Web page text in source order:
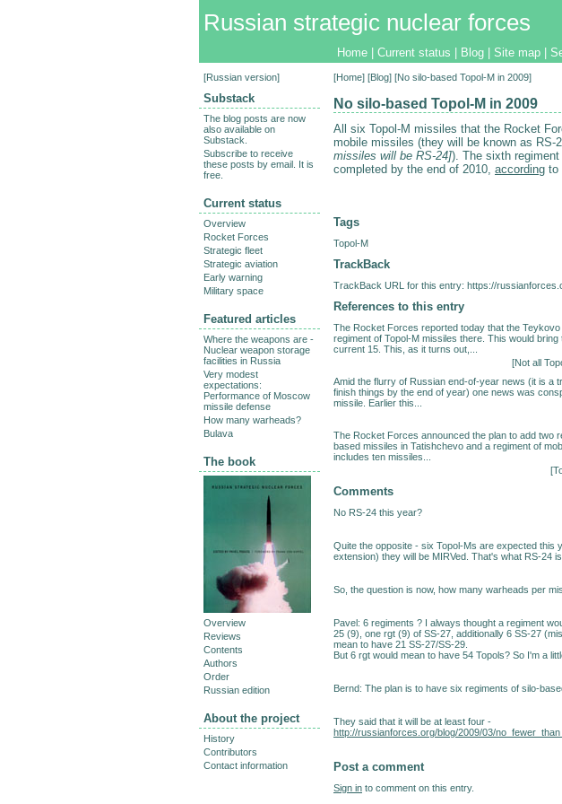
Russian strategic nuclear forces
Home Current status Blog Site map
[Home] [Blog] [No silo-based Topol-M in 2009]
No silo-based Topol-M in 2009
All six Topol-M missiles that the Rocket
mobile missiles (they will be known as RS-
missiles will be RS-24]). The sixth
completed by the end of 2010, according to
Tags
Topol-M
TrackBack
TrackBack URL for this entry: https://
References to this entry
The Rocket Forces reported today that the
regiment of Topol-M missiles there. This would
current 15. This, as it turns out,...
[Not all
Amid the flurry of Russian end-of-year news (it is a
finish things by the end of year) one news was
missile. Earlier this...
The Rocket Forces announced the plan to add two
based missiles in Tatishchevo and a regiment of
includes ten missiles...
[
Comments
No RS-24 this year?
Quite the opposite - six Topol-Ms are expected this
extension) they will be MIRVed. That's what RS-24 is.
So, the question is now, how many warheads per
Pavel: 6 regiments ? I always thought a regiment
25 (9), one rgt (9) of SS-27, additionally 6 SS-27
mean to have 21 SS-27/SS-29.
But 6 rgt would mean to have 54 Topols? So I'm a
Bernd: The plan is to have six regiments of silo-
They said that it will be at least four -
http://russianforces.org/blog/2009/03/
Post a comment
Sign in to comment on this entry.
[Russian version]
Substack
The blog posts are now
also available on
Substack.
Subscribe to receive
these posts by email. It is
free.
Current status
Overview
Rocket Forces
Strategic fleet
Strategic aviation
Early warning
Military space
Featured articles
Where the weapons are -
Nuclear weapon storage
facilities in Russia
Very modest
expectations:
Performance of Moscow
missile defense
How many warheads?
Bulava
The book
Overview
Reviews
Contents
Authors
Order
Russian edition
About the project
History
Contributors
Contact information